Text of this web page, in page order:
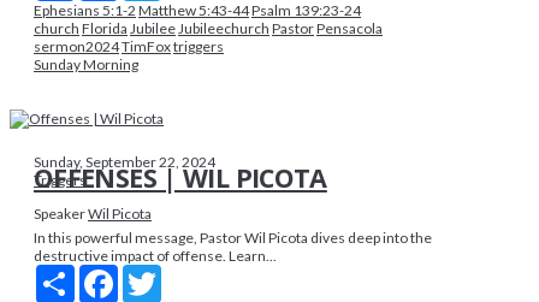
Ephesians 5:1-2 Matthew 5:43-44Psalm 139:23-24
church Florida JubileeJubileechurch PastorPensacola
sermon2024TimFoxtriggers
Sunday Morning
Sunday, September 22, 2024
Triggers
OFFENSES | WIL PICOTA
SpeakerWil Picota
In this powerful message, Pastor Wil Picota dives deep into the
destructive impact of offense. Learn...
Share Facebook